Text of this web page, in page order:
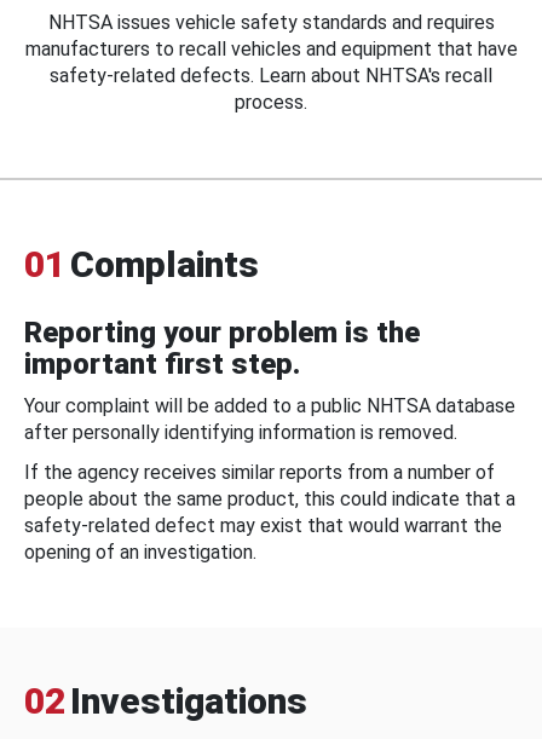
NHTSA issues vehicle safety standards and requires
manufacturers to recall vehicles and equipment that have
safety-related defects. Learn about NHTSA's recall
process.
01 Complaints
Reporting your problem is the
important first step.
Your complaint will be added to a public NHTSA database
after personally identifying information is removed.
If the agency receives similar reports from a number of
people about the same product, this could indicate that a
safety-related defect may exist that would warrant the
opening of an investigation.
02 Investigations